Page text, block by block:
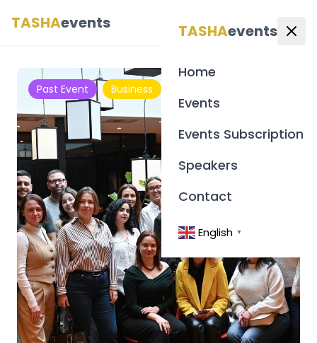
TASHAevents English
TASHAevents
Home
Events
Events Subscription
Speakers
Contact
English ▼
Past Event Business